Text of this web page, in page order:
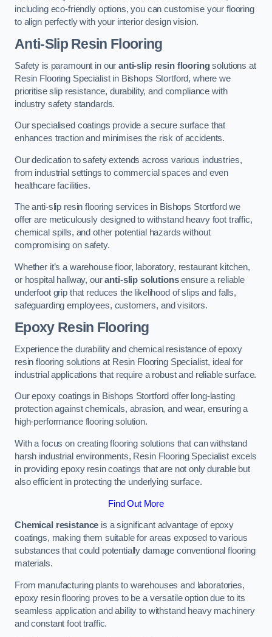
including eco-friendly options, you can customise your flooring
to align perfectly with your interior design vision.
Anti-Slip Resin Flooring
Safety is paramount in ouranti-slip resin flooringsolutions at
Resin Flooring Specialist in Bishops Stortford, where we
prioritise slip resistance, durability, and compliance with
industry safety standards.
Our specialised coatings provide a secure surface that
enhances traction and minimises the risk of accidents.
Our dedication to safety extends across various industries,
from industrial settings to commercial spaces and even
healthcare facilities.
The anti-slip resin flooring services in Bishops Stortford we
offer are meticulously designed to withstand heavy foot traffic,
chemical spills, and other potential hazards without
compromising on safety.
Whether it’s a warehouse floor, laboratory, restaurant kitchen,
or hospital hallway, ouranti-slip solutionsensure a reliable
underfoot grip that reduces the likelihood of slips and falls,
safeguarding employees, customers, and visitors.
Epoxy Resin Flooring
Experience the durability and chemical resistance of epoxy
resin flooring solutions at Resin Flooring Specialist, ideal for
industrial applications that require a robust and reliable surface.
Our epoxy coatings in Bishops Stortford offer long-lasting
protection against chemicals, abrasion, and wear, ensuring a
high-performance flooring solution.
With a focus on creating flooring solutions that can withstand
harsh industrial environments, Resin Flooring Specialist excels
in providing epoxy resin coatings that are not only durable but
also efficient in protecting the underlying surface.
Find Out More
Chemical resistance is a significant advantage of epoxy
coatings, making them suitable for areas exposed to various
substances that could potentially damage conventional flooring
materials.
From manufacturing plants to warehouses and laboratories,
epoxy resin flooring proves to be a versatile option due to its
seamless application and ability to withstand heavy machinery
and constant foot traffic.